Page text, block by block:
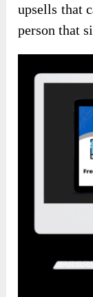
upsells that
person that